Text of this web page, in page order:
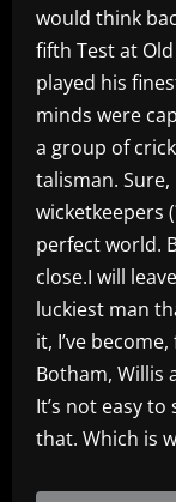
would think
fifth Test at
played his
minds were
a group of
talisman.
wicketkeepers
perfect world.
close.I will
luckiest man
it, I’ve
Botham, Willis
It’s not easy
that. Which is